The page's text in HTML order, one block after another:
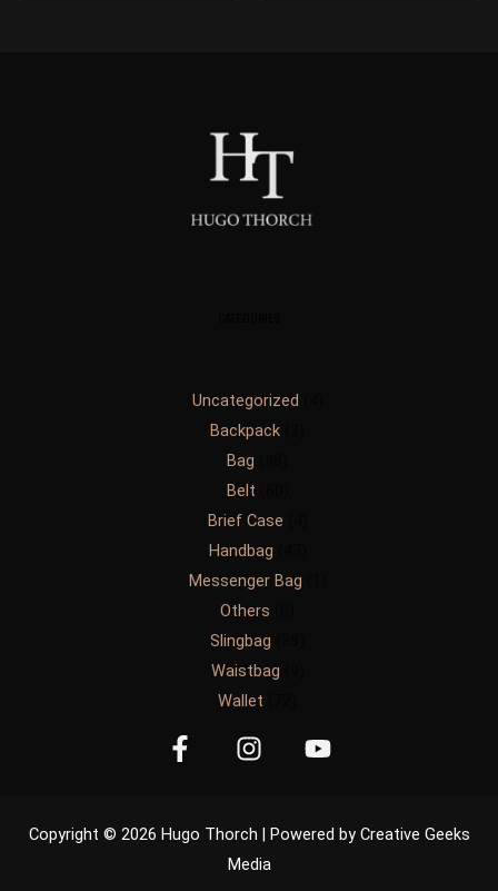
Uncategorized
Backpack
Bag
Belt
Brief Case
Handbag
Messenger Bag
Others
Slingbag
Waistbag
Wallet
Copyright © 2026 Hugo Thorch | Powered by Creative Geeks
Media